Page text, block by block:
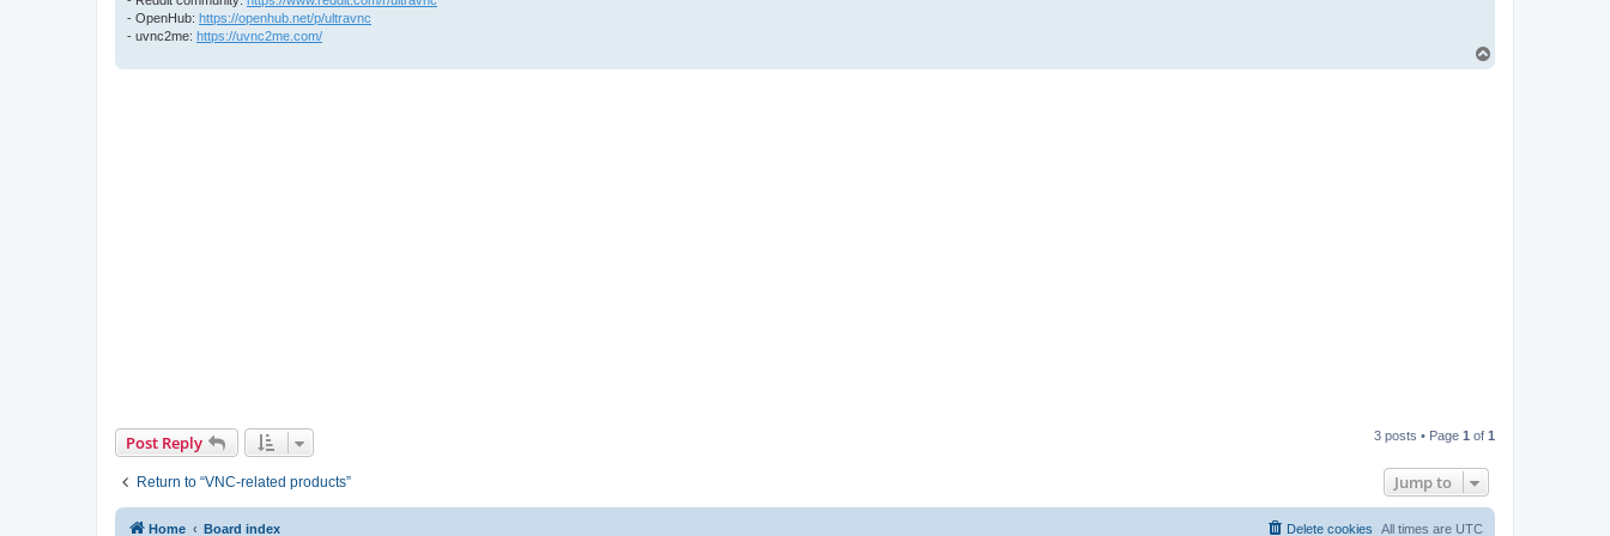
- OpenHub: https://openhub.net/p/ultravnc
- uvnc2me: https://uvnc2me.com/
Post Reply 3 posts • Page 1 of 1
Return to “VNC-related products” Jump to
Home Board index All times are UTC
Delete cookies